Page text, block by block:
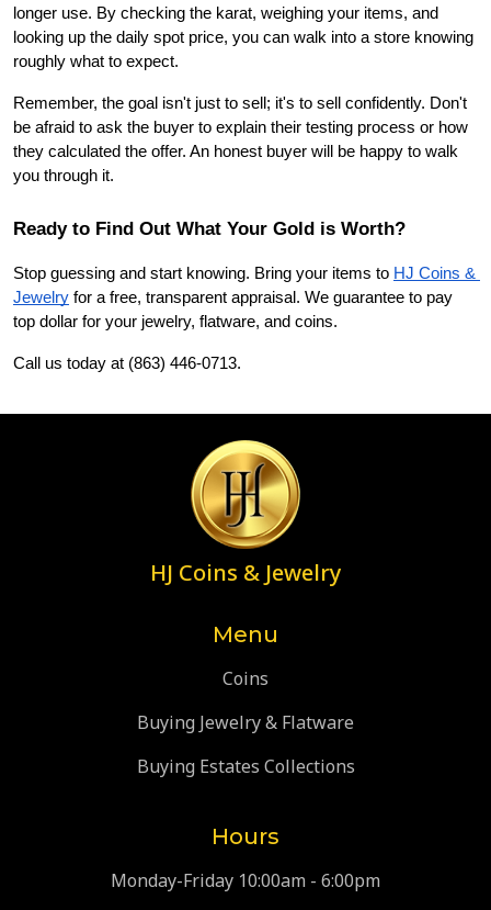
longer use. By checking the karat, weighing your items, and
looking up the daily spot price, you can walk into a store knowing
roughly what to expect.
Remember, the goal isn't just to sell; it's to sell confidently. Don't
be afraid to ask the buyer to explain their testing process or how
they calculated the offer. An honest buyer will be happy to walk
you through it.
Ready to Find Out What Your Gold is Worth?
Stop guessing and start knowing. Bring your items to HJ Coins &
Jewelry for a free, transparent appraisal. We guarantee to pay
top dollar for your jewelry, flatware, and coins.
Call us today at (863) 446-0713.
HJ Coins & Jewelry
Menu
Coins
Buying Jewelry & Flatware
Buying Estates Collections
Hours
Monday-Friday 10:00am - 6:00pm